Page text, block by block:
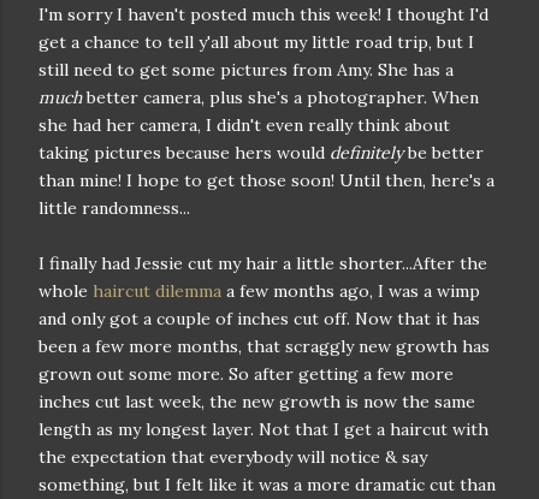
I'm sorry I haven't posted much this week! I thought I'd
get a chance to tell y'all about my little road trip, but I
still need to get some pictures from Amy. She has a
muchbetter camera, plus she's a photographer. When
she had her camera, I didn't even really think about
taking pictures because hers would definitelybe better
than mine! I hope to get those soon! Until then, here's a
little randomness...
I finally had Jessie cut my hair a little shorter...After the
whole haircut dilemma a few months ago, I was a wimp
and only got a couple of inches cut off. Now that it has
been a few more months, that scraggly new growth has
grown out some more. So after getting a few more
inches cut last week, the new growth is now the same
length as my longest layer. Not that I get a haircut with
the expectation that everybody will notice & say
something, but I felt like it was a more dramatic cut than